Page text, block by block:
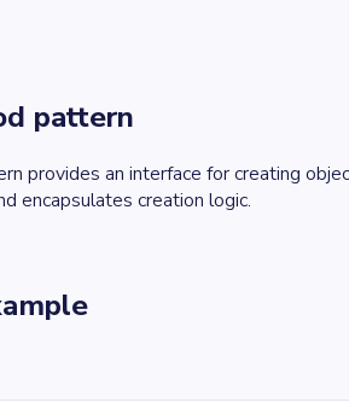
pattern
provides an interface for creating
encapsulates creation logic.